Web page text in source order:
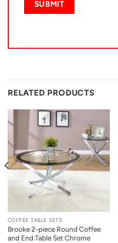
RELATED PRODUCTS
COFFEE TABLE SETS
Brooke 2-piece Round Coffee
and End Table Set Chrome